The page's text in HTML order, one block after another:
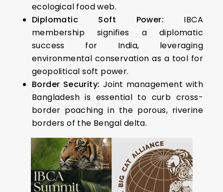
ecological food web.
Diplomatic Soft Power: IBCA
membership signifies a diplomatic
success for India, leveraging
environmental conservation as a tool for
geopolitical soft power.
Border Security: Joint management with
Bangladesh is essential to curb cross-
border poaching in the porous, riverine
borders of the Bengal delta.